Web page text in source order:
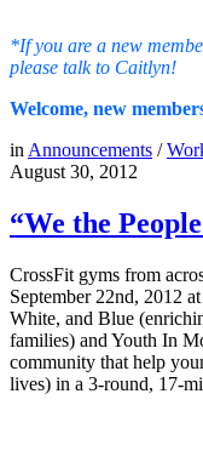
*If you are a new
please talk to Caitlyn!
Welcome, new
in Announcements /
August 30, 2012
“We the
CrossFit gyms from
September 22nd, 2012
White, and Blue
families) and Youth In
community that help
lives) in a 3-round, 17-